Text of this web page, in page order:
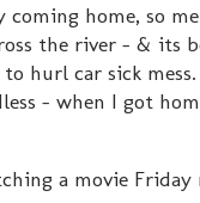
home, so
the river - & its
to hurl car sick
- when I got
a movie